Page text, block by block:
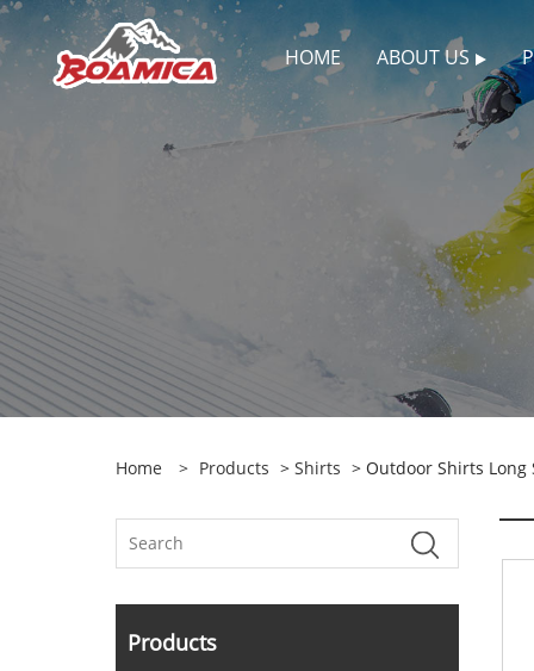
HOME ABOUT US
Home > Products > Shirts > Outdoor Shirts Long
Products